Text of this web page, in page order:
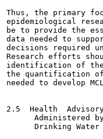
Thus, the primary
epidemiological
be to provide the
data needed to
decisions required
Research efforts
identification of
the quantification of
needed to develop
2.5  Health  Advisory
Administered
      Drinking Water